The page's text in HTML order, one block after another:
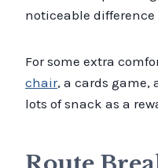
noticeable
For some extra
chair, a cards game,
lots of snack as a